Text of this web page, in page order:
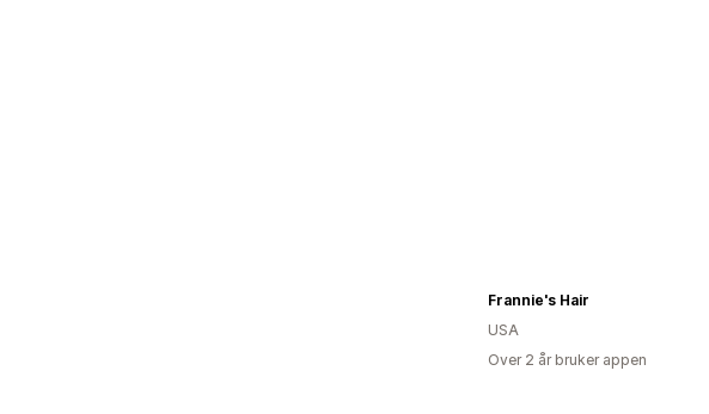
Frannie's Hair
USA
Over 2 år bruker appen